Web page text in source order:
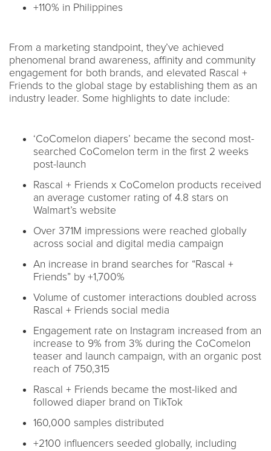
+110% in Philippines
From a marketing standpoint, they’ve achieved
phenomenal brand awareness, affinity and community
engagement for both brands, and elevated Rascal +
Friends to the global stage by establishing them as an
industry leader. Some highlights to date include:
‘CoComelon diapers’ became the second most-
searched CoComelon term in the first 2 weeks
post-launch
Rascal + Friends x CoComelon products received
an average customer rating of 4.8 stars on
Walmart’s website
Over 371M impressions were reached globally
across social and digital media campaign
An increase in brand searches for “Rascal +
Friends” by +1,700%
Volume of customer interactions doubled across
Rascal + Friends social media
Engagement rate on Instagram increased from an
increase to 9% from 3% during the CoComelon
teaser and launch campaign, with an organic post
reach of 750,315
Rascal + Friends became the most-liked and
followed diaper brand on TikTok
160,000 samples distributed
+2100 influencers seeded globally, including